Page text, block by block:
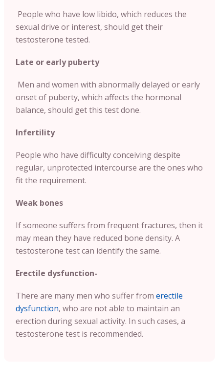
People who have low libido, which reduces the
sexual drive or interest, should get their
testosterone tested.
Late or early puberty
Men and women with abnormally delayed or early
onset of puberty, which affects the hormonal
balance, should get this test done.
Infertility
People who have difficulty conceiving despite
regular, unprotected intercourse are the ones who
fit the requirement.
Weak bones
If someone suffers from frequent fractures, then it
may mean they have reduced bone density. A
testosterone test can identify the same.
Erectile dysfunction-
There are many men who suffer from erectile
dysfunction, who are not able to maintain an
erection during sexual activity. In such cases, a
testosterone test is recommended.